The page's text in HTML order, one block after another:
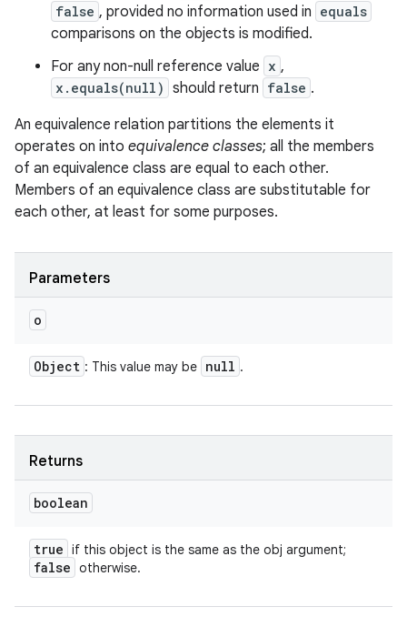
false , provided no information used in equals
comparisons on the objects is modified.
For any non-null reference value x ,
x.equals(null) should return false .
An equivalence relation partitions the elements it
operates on into equivalence classes; all the members
of an equivalence class are equal to each other.
Members of an equivalence class are substitutable for
each other, at least for some purposes.
Parameters
o
Object : This value may be null .
Returns
boolean
true if this object is the same as the obj argument;
false otherwise.